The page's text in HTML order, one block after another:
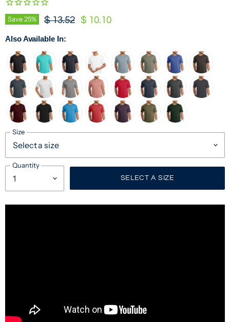
Save25% Original Price
$ 13.52 Current Price
$ 10.10
Also Available In:
Size
Quantity
SELECT A SIZE